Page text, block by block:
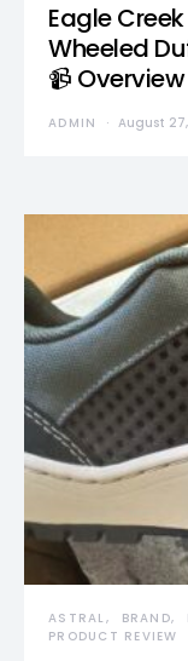
Eagle
Wheeled
📹
ADMIN August
ASTRAL BRAND
PRODUCT REVIEW